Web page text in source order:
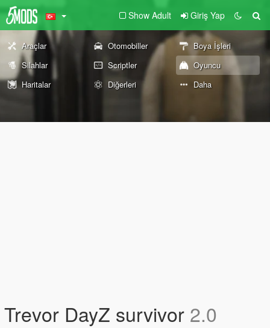
Show Adult Giriş Yap
Araçlar Otomobiller
Boya İşleri
Silahlar
Scriptler
Oyuncu
Haritalar
Diğerleri Daha
Trevor DayZ survivor 2.0